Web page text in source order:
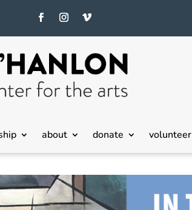
about donate volunteer